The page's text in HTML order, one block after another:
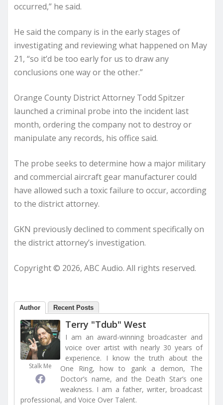
occurred,” he said.
He said the company is in the early stages of
investigating and reviewing what happened on May
21, “so it’d be too early for us to draw any
conclusions one way or the other.”
Orange County District Attorney Todd Spitzer
launched a criminal probe into the incident last
month, ordering the company not to destroy or
manipulate any records, his office said.
The probe seeks to determine how a major military
and commercial aircraft gear manufacturer could
have allowed such a toxic failure to occur, according
to the district attorney.
GKN previously declined to comment specifically on
the district attorney’s investigation.
Copyright © 2026, ABC Audio. All rights reserved.
Author Recent Posts
Stalk Me
Terry "Tdub" West
I am an award-winning broadcaster and
voice over artist with nearly 30 years of
experience. I know the truth about the
One Ring, how to gank a demon, The
Doctor’s name, and the Death Star’s one
weakness. I am a father, writer, broadcast
professional, and Voice Over Talent.